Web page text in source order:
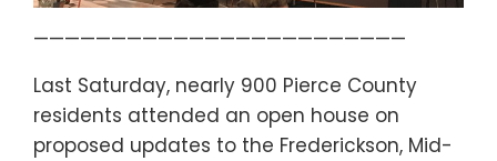
————————————————————————
Last Saturday, nearly 900 Pierce County
residents attended an open house on
proposed updates to the Frederickson, Mid-